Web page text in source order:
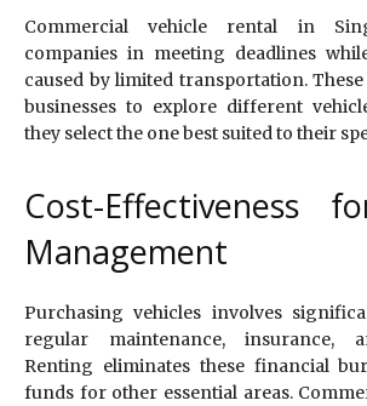
Commercial vehicle rental in
companies in meeting deadlines
caused by limited transportation.
businesses to explore different
they select the one best suited to their
Cost-Effectiveness
Management
Purchasing vehicles involves
regular maintenance, insurance,
Renting eliminates these financial
funds for other essential areas.